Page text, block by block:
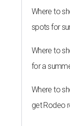
Where to
spots for
Where to
for a
Where to
get Rodeo